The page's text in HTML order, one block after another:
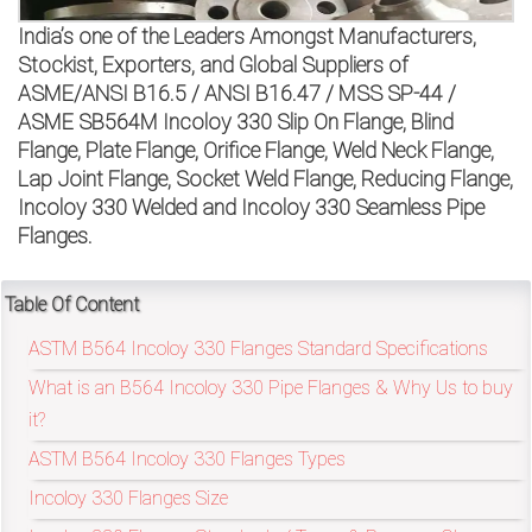
India’s one of the Leaders Amongst Manufacturers,
Stockist, Exporters, and Global Suppliers of
ASME/ANSI B16.5 / ANSI B16.47 / MSS SP-44 /
ASME SB564M Incoloy 330 Slip On Flange, Blind
Flange, Plate Flange, Orifice Flange, Weld Neck Flange,
Lap Joint Flange, Socket Weld Flange, Reducing Flange,
Incoloy 330 Welded and Incoloy 330 Seamless Pipe
Flanges.
Table Of Content
ASTM B564 Incoloy 330 Flanges Standard Specifications
What is an B564 Incoloy 330 Pipe Flanges & Why Us to buy
it?
ASTM B564 Incoloy 330 Flanges Types
Incoloy 330 Flanges Size
on
bottom
right
corner
of
the
website.
sales@petromatco.com
[Domestic
Inquiry]